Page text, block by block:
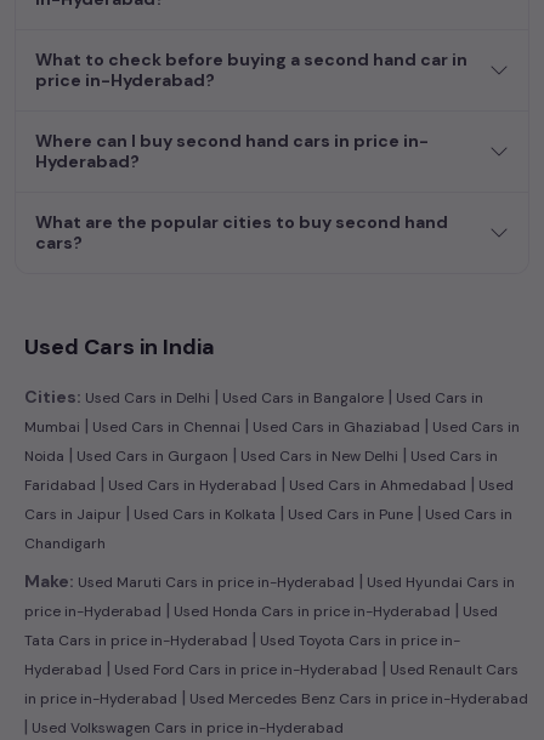
efficient hatchback, or an eco-conscious electric MUV. Your
What to check before buying a second hand car in
price in-Hyderabad?
Where can I buy second hand cars in price in-
Hyderabad?
What are the popular cities to buy second hand
cars?
Used Cars in India
Cities: Used Cars in Delhi | Used Cars in Bangalore | Used Cars in
Mumbai | Used Cars in Chennai | Used Cars in Ghaziabad | Used Cars in
Noida | Used Cars in Gurgaon | Used Cars in New Delhi | Used Cars in
Faridabad | Used Cars in Hyderabad | Used Cars in Ahmedabad | Used
Cars in Jaipur | Used Cars in Kolkata | Used Cars in Pune | Used Cars in
Chandigarh
Make: Used Maruti Cars in price in-Hyderabad | Used Hyundai Cars in
price in-Hyderabad | Used Honda Cars in price in-Hyderabad | Used
Tata Cars in price in-Hyderabad | Used Toyota Cars in price in-
Hyderabad | Used Ford Cars in price in-Hyderabad | Used Renault Cars
in price in-Hyderabad | Used Mercedes Benz Cars in price in-Hyderabad
| Used Volkswagen Cars in price in-Hyderabad